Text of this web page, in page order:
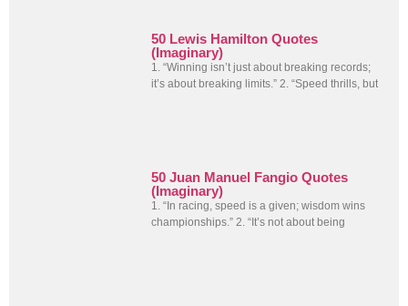
50 Lewis Hamilton Quotes
(Imaginary)
1. “Winning isn’t just about breaking records;
it’s about breaking limits.” 2. “Speed thrills, but
50 Juan Manuel Fangio Quotes
(Imaginary)
1. “In racing, speed is a given; wisdom wins
championships.” 2. “It’s not about being